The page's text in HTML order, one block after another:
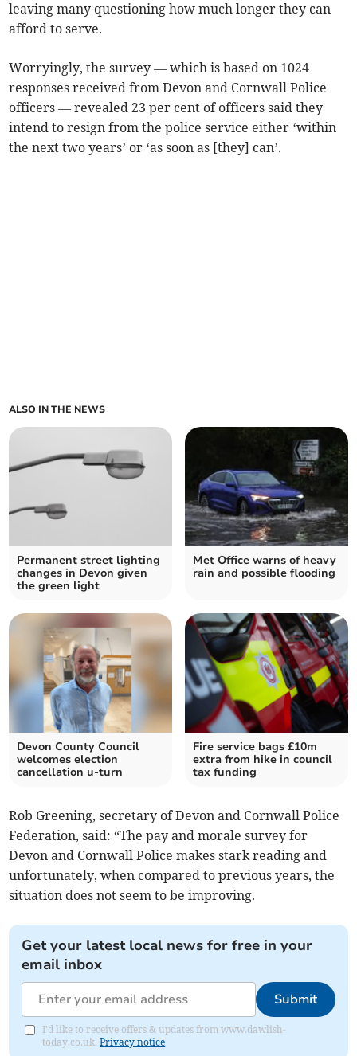
leaving many questioning how much longer they can
afford to serve.
Worryingly, the survey — which is based on 1024
responses received from Devon and Cornwall Police
officers — revealed 23 per cent of officers said they
intend to resign from the police service either ‘within
the next two years’ or ‘as soon as [they] can’.
ALSO IN THE NEWS
Permanent street lighting
changes in Devon given
the green light
Met Office warns of heavy
rain and possible flooding
Devon County Council
welcomes election
cancellation u-turn
Fire service bags £10m
extra from hike in council
tax funding
Rob Greening, secretary of Devon and Cornwall Police
Federation, said: “The pay and morale survey for
Devon and Cornwall Police makes stark reading and
unfortunately, when compared to previous years, the
situation does not seem to be improving.
Get your latest local news for free in your
email inbox
Submit
I'd like to receive offers & updates from www.dawlish-
today.co.uk.Privacy notice